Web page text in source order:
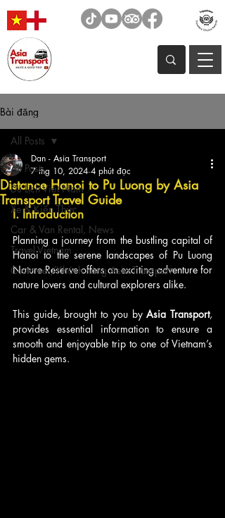
Bài đăng
All Posts
Du Lịch Việt Nam
Xe & Kiến Thức
Car & Van Rental, News
Travel Vietnam
Customer/Khách hàng Asia Transport
All Posts
Distance Hanoi to Pu Luong by Asia
Transport Travel Guide
Dan - Asia Transport
7 thg 10, 2024 4 phút đọc
I. Introduction
Planning a journey from the bustling capital of
Hanoi to the serene landscapes of Pu Luong
Nature Reserve offers an exciting adventure for
nature lovers and cultural explorers alike.
This guide, brought to you by Asia Transport,
provides essential information to ensure a
smooth and enjoyable trip to one of Vietnam’s
hidden gems.